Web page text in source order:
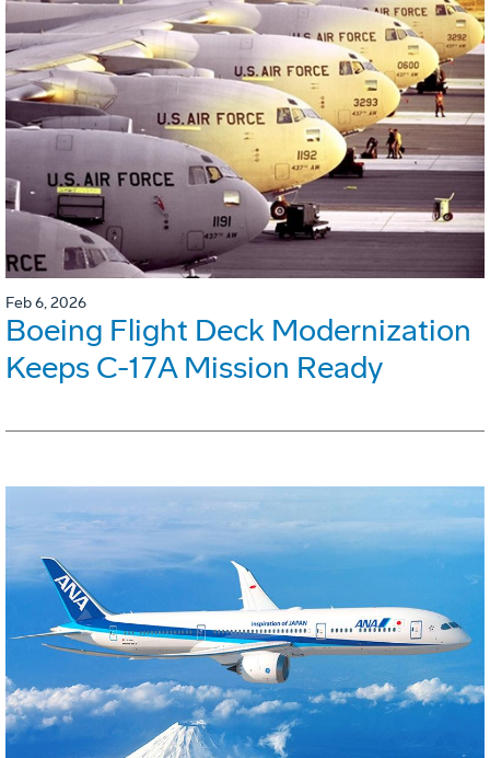
Feb 6, 2026
Boeing Flight Deck Modernization
Keeps C-17A Mission Ready